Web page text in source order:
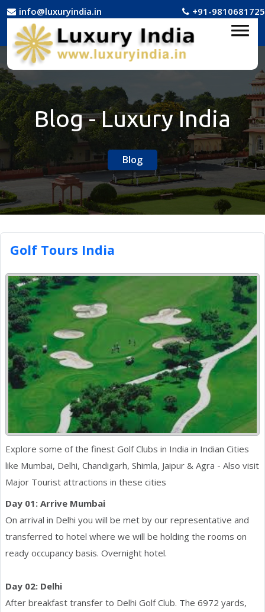
info@luxuryindia.in +91-9810681725
Blog - Luxury India
Blog
Golf Tours India
Explore some of the finest Golf Clubs in India in Indian Cities
like Mumbai, Delhi, Chandigarh, Shimla, Jaipur & Agra - Also visit
Major Tourist attractions in these cities
Day 01: Arrive Mumbai
On arrival in Delhi you will be met by our representative and
transferred to hotel where we will be holding the rooms on
ready occupancy basis. Overnight hotel.
Day 02: Delhi
After breakfast transfer to Delhi Golf Club. The 6972 yards,